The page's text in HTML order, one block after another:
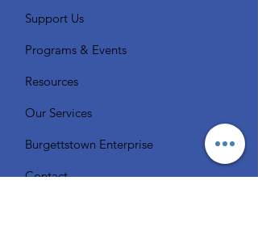
Support Us
Programs & Events
Resources
Our Services
Burgettstown Enterprise
Contact